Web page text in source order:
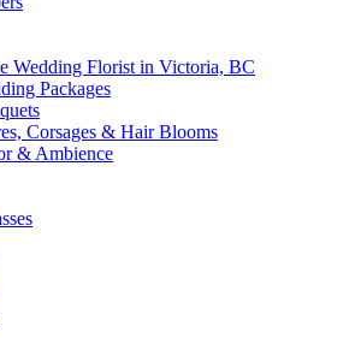
Wedding Florist in Victoria, BC
Packages
Corsages & Hair Blooms
& Ambience